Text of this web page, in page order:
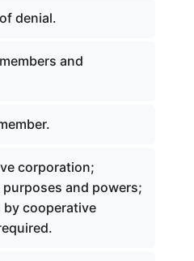
denial.
and
corporation;
and powers;
cooperative